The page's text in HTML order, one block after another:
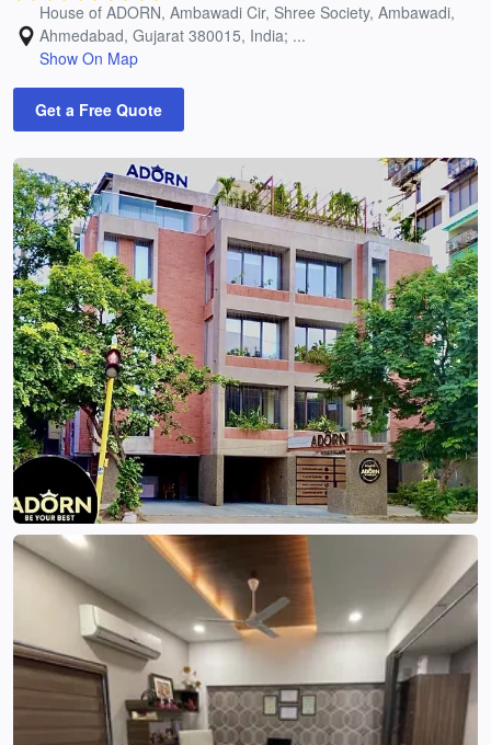
House of ADORN, Ambawadi Cir, Shree Society, Ambawadi,
Ahmedabad, Gujarat 380015, India; ...
Show On Map
Get a Free Quote